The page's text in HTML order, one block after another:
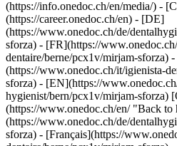
(https://info.onedoc.ch/en/media/) -
(https://career.onedoc.ch/en) - [DE]
(https://www.onedoc.ch/de/
sforza) - [FR](https://
dentaire/berne/pcx1v/mirjam-sforza)
(https://www.onedoc.ch/it/igienista-
sforza) - [EN](https://
hygienist/bern/pcx1v/mirjam-sforza)
(https://www.onedoc.ch/en/ "Back
(https://www.onedoc.ch/de/
sforza) - [Français](https://